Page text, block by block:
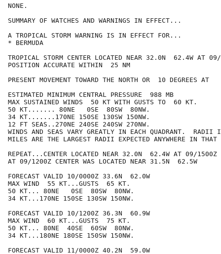
NONE.
SUMMARY OF WATCHES AND WARNINGS IN EFFECT...
A TROPICAL STORM WARNING IS IN EFFECT FOR...
* BERMUDA
TROPICAL STORM CENTER LOCATED NEAR 32.0N  62.4W AT
POSITION ACCURATE WITHIN  25 NM
PRESENT MOVEMENT TOWARD THE NORTH OR  10 DEGREES AT
ESTIMATED MINIMUM CENTRAL PRESSURE  988 MB
MAX SUSTAINED WINDS  50 KT WITH GUSTS TO  60 KT.
50 KT....... 80NE   0SE  80SW  80NW.
34 KT.......170NE 150SE 130SW 150NW.
12 FT SEAS..270NE 240SE 240SW 270NW.
WINDS AND SEAS VARY GREATLY IN EACH QUADRANT.  RADII
MILES ARE THE LARGEST RADII EXPECTED ANYWHERE IN THAT
REPEAT...CENTER LOCATED NEAR 32.0N  62.4W AT 09/1500Z
AT 09/1200Z CENTER WAS LOCATED NEAR 31.5N  62.5W
FORECAST VALID 10/0000Z 33.6N  62.0W
MAX WIND  55 KT...GUSTS  65 KT.
50 KT... 80NE   0SE  80SW  80NW.
34 KT...170NE 150SE 130SW 150NW.
FORECAST VALID 10/1200Z 36.3N  60.9W
MAX WIND  60 KT...GUSTS  75 KT.
50 KT... 80NE  40SE  60SW  80NW.
34 KT...180NE 180SE 150SW 150NW.
FORECAST VALID 11/0000Z 40.2N  59.0W